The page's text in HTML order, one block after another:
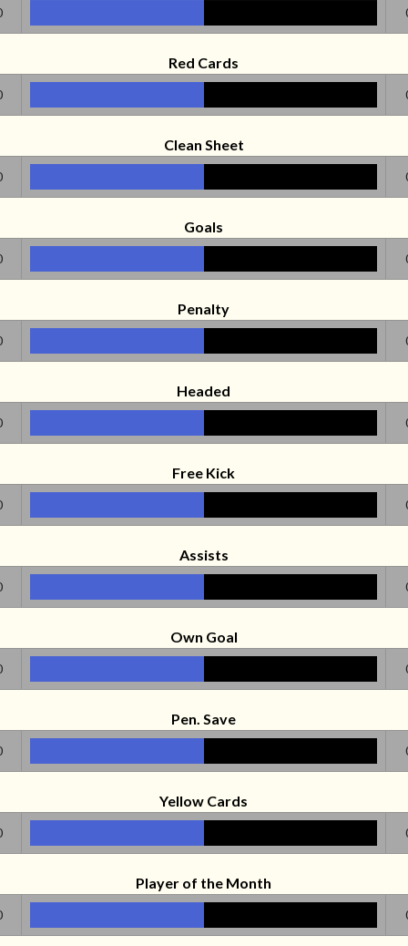
Red Cards
Clean Sheet
Goals
Penalty
Headed
Free Kick
Assists
Own Goal
Pen. Save
Yellow Cards
Player of the Month